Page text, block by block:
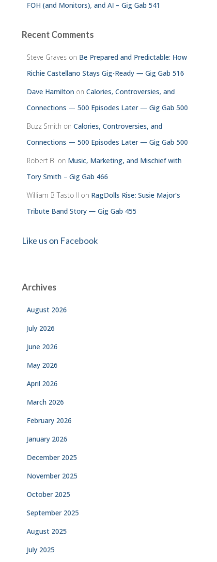
FOH (and Monitors), and AI – Gig Gab 541
Recent Comments
Steve Graves on Be Prepared and Predictable: How
Richie Castellano Stays Gig-Ready — Gig Gab 516
Dave Hamilton on Calories, Controversies, and
Connections — 500 Episodes Later — Gig Gab 500
Buzz Smith on Calories, Controversies, and
Connections — 500 Episodes Later — Gig Gab 500
Robert B. on Music, Marketing, and Mischief with
Tory Smith – Gig Gab 466
William B Tasto ll on RagDolls Rise: Susie Major’s
Tribute Band Story — Gig Gab 455
Like us on Facebook
Archives
August 2026
July 2026
June 2026
May 2026
April 2026
March 2026
February 2026
January 2026
December 2025
November 2025
October 2025
September 2025
August 2025
July 2025